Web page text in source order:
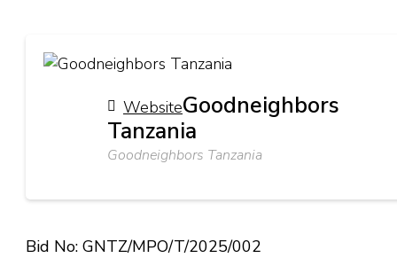
WebsiteGoodneighbors
Tanzania
Goodneighbors Tanzania
Bid No: GNTZ/MPO/T/2025/002